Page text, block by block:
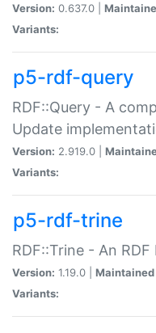
Version: 0.637.0 |
Variants:
p5-rdf-query
RDF::Query - A
Update
Version: 2.919.0 |
Variants:
p5-rdf-trine
RDF::Trine - An
Version: 1.19.0 | Maintained
Variants: